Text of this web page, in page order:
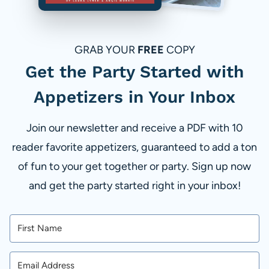
GRAB YOUR FREE COPY
Get the Party Started with
Appetizers in Your Inbox
Join our newsletter and receive a PDF with 10
reader favorite appetizers, guaranteed to add a ton
of fun to your get together or party. Sign up now
and get the party started right in your inbox!